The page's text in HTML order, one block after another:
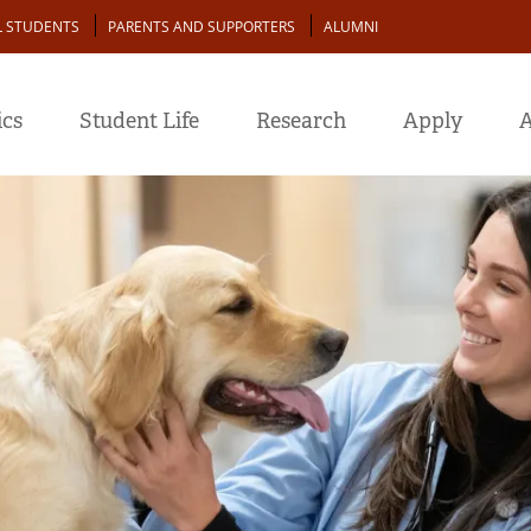
STUDENTS PARENTS AND SUPPORTERS ALUMNI
Student Life Research Apply